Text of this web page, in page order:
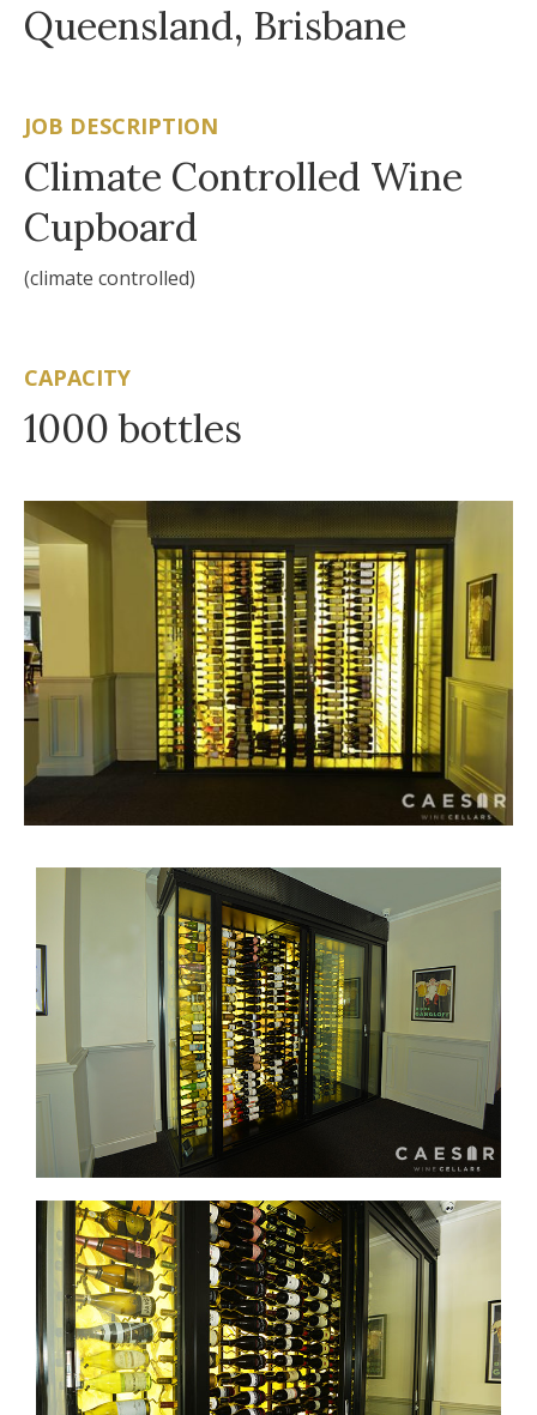
Queensland, Brisbane
JOB DESCRIPTION
Climate Controlled Wine
Cupboard
(climate controlled)
CAPACITY
1000 bottles